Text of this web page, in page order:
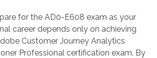
for the AD0-E608 exam as your
career depends only on achieving
Customer Journey Analytics
Professional certification exam. By